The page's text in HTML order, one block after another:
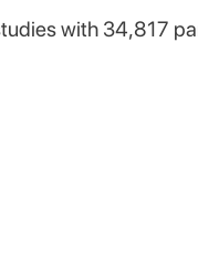
with 34,817